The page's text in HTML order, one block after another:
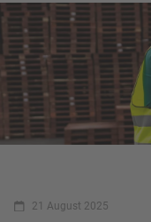
21 August 2025